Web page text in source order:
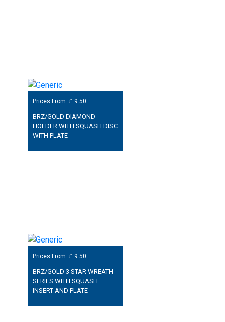
Prices From: £ 9.50
BRZ/GOLD DIAMOND
HOLDER WITH SQUASH DISC
WITH PLATE
Prices From: £ 9.50
BRZ/GOLD 3 STAR WREATH
SERIES WITH SQUASH
INSERT AND PLATE